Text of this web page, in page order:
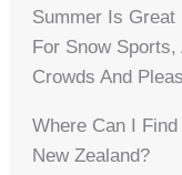
Summer Is
For Snow
Crowds And
Where Can I
New Zealand?